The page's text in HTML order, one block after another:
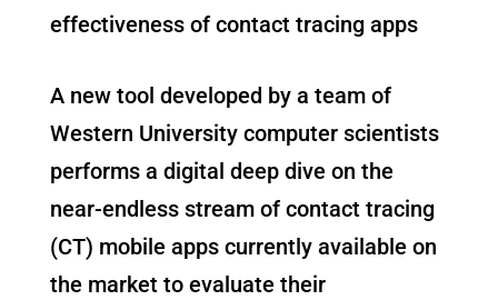
effectiveness of contact tracing apps
A new tool developed by a team of
Western University computer scientists
performs a digital deep dive on the
near-endless stream of contact tracing
(CT) mobile apps currently available on
the market to evaluate their